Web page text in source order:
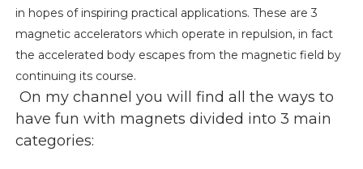
in hopes of inspiring practical applications. These are 3
magnetic accelerators which operate in repulsion, in fact
the accelerated body escapes from the magnetic field by
continuing its course.
On my channel you will find all the ways to
have fun with magnets divided into 3 main
categories: